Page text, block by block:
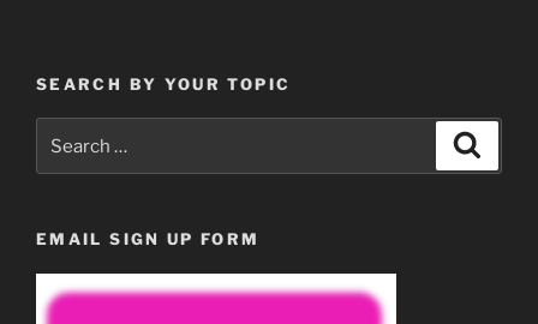
SEARCH BY YOUR TOPIC
for:
EMAIL SIGN UP FORM